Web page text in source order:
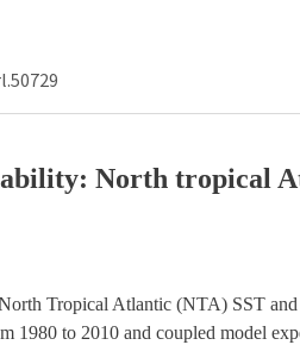
North tropical
Tropical Atlantic (NTA) SST
to 2010 and coupled model